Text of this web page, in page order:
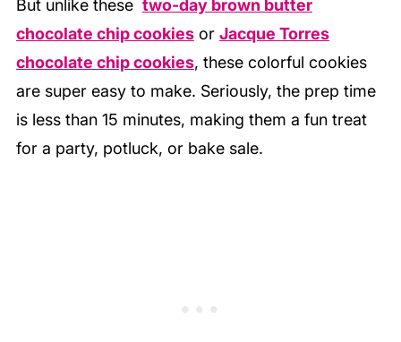
But unlike these two-day brown butter
chocolate chip cookiesor Jacque Torres
chocolate chip cookies, these colorful cookies
are super easy to make. Seriously, the prep time
is less than 15 minutes, making them a fun treat
for a party, potluck, or bake sale.